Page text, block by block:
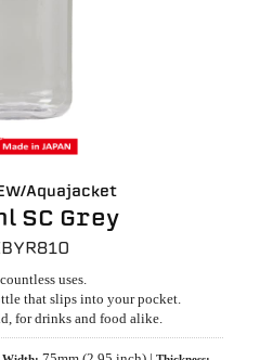
Aquajacket
SC Grey
uses.
that slips into your pocket.
for drinks and food alike.